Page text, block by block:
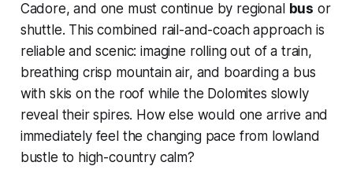
Cadore, and one must continue by regional bus or
shuttle. This combined rail-and-coach approach is
reliable and scenic: imagine rolling out of a train,
breathing crisp mountain air, and boarding a bus
with skis on the roof while the Dolomites slowly
reveal their spires. How else would one arrive and
immediately feel the changing pace from lowland
bustle to high-country calm?